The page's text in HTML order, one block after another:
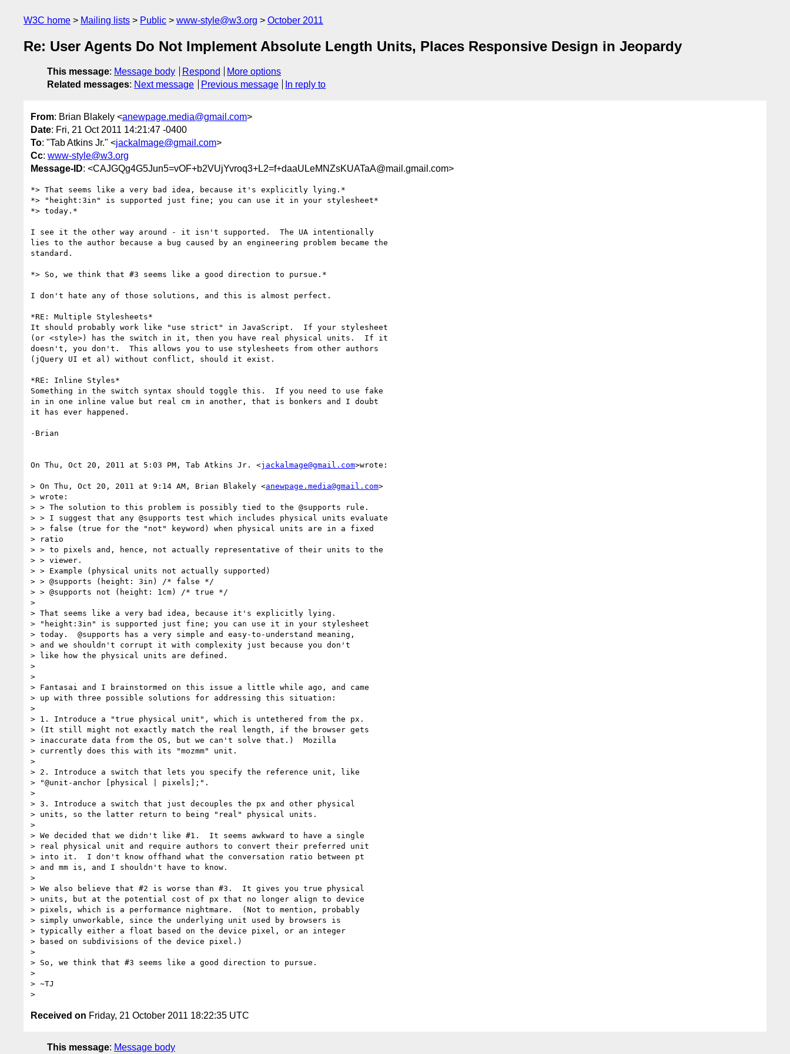
W3C home Mailing lists Public www-style@w3.org October 2011
Re: User Agents Do Not Implement Absolute Length Units, Places Responsive Design in Jeopardy
This message: Message body Respond
More options
Related messages: Next message Previous message In reply to
From: Brian Blakely <anewpage.media@gmail.com>
Date: Fri, 21 Oct 2011 14:21:47 -0400
To: "Tab Atkins Jr." <jackalmage@gmail.com>
Cc: www-style@w3.org
Message-ID: <CAJGQg4G5Jun5=vOF+b2VUjYvroq3+L2=f+daaULeMNZsKUATaA@mail.gmail.com>
*> That seems like a very bad idea, because it's explicitly lying.*
*> "height:3in" is supported just fine; you can use it in your stylesheet*
*> today.*
I see it the other way around - it isn't supported.  The UA intentionally
lies to the author because a bug caused by an engineering problem became the
standard.
*> So, we think that #3 seems like a good direction to pursue.*
I don't hate any of those solutions, and this is almost perfect.
*RE: Multiple Stylesheets*
It should probably work like "use strict" in JavaScript.  If your stylesheet
(or <style>) has the switch in it, then you have real physical units.  If it
doesn't, you don't.  This allows you to use stylesheets from other authors
(jQuery UI et al) without conflict, should it exist.
*RE: Inline Styles*
Something in the switch syntax should toggle this.  If you need to use fake
in in one inline value but real cm in another, that is bonkers and I doubt
it has ever happened.
-Brian
On Thu, Oct 20, 2011 at 5:03 PM, Tab Atkins Jr. <jackalmage@gmail.com>wrote:
> On Thu, Oct 20, 2011 at 9:14 AM, Brian Blakely <anewpage.media@gmail.com>
> wrote:
> > The solution to this problem is possibly tied to the @supports rule.
> > I suggest that any @supports test which includes physical units evaluate
> > false (true for the "not" keyword) when physical units are in a fixed
> ratio
> > to pixels and, hence, not actually representative of their units to the
> > viewer.
> > Example (physical units not actually supported)
> > @supports (height: 3in) /* false */
> > @supports not (height: 1cm) /* true */
>
> That seems like a very bad idea, because it's explicitly lying.
> "height:3in" is supported just fine; you can use it in your stylesheet
> today.  @supports has a very simple and easy-to-understand meaning,
> and we shouldn't corrupt it with complexity just because you don't
> like how the physical units are defined.
>
>
> Fantasai and I brainstormed on this issue a little while ago, and came
> up with three possible solutions for addressing this situation:
>
> 1. Introduce a "true physical unit", which is untethered from the px.
> (It still might not exactly match the real length, if the browser gets
> inaccurate data from the OS, but we can't solve that.)  Mozilla
> currently does this with its "mozmm" unit.
>
> 2. Introduce a switch that lets you specify the reference unit, like
> "@unit-anchor [physical | pixels];".
>
> 3. Introduce a switch that just decouples the px and other physical
> units, so the latter return to being "real" physical units.
>
> We decided that we didn't like #1.  It seems awkward to have a single
> real physical unit and require authors to convert their preferred unit
> into it.  I don't know offhand what the conversation ratio between pt
> and mm is, and I shouldn't have to know.
>
> We also believe that #2 is worse than #3.  It gives you true physical
> units, but at the potential cost of px that no longer align to device
> pixels, which is a performance nightmare.  (Not to mention, probably
> simply unworkable, since the underlying unit used by browsers is
> typically either a float based on the device pixel, or an integer
> based on subdivisions of the device pixel.)
>
> So, we think that #3 seems like a good direction to pursue.
>
> ~TJ
Received on Friday, 21 October 2011 18:22:35 UTC
This message: Message body